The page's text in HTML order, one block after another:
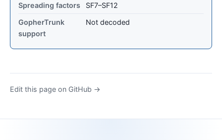
Spreading factors
SF7–SF12
GopherTrunk
support
Not decoded
Edit this page on GitHub →